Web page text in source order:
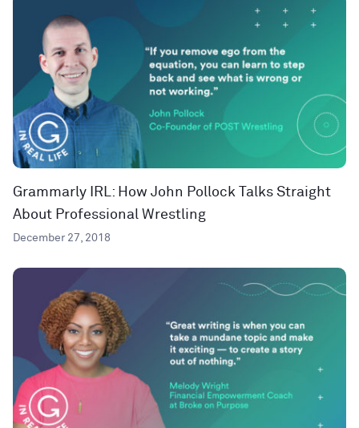
Grammarly IRL: How John Pollock Talks Straight
About Professional Wrestling
December 27, 2018